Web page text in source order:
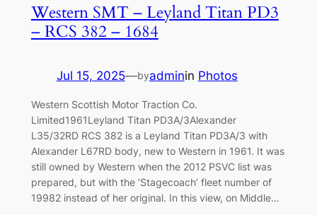
Western SMT – Leyland Titan PD3
– RCS 382 – 1684
Jul 15, 2025—byadminin Photos
Western Scottish Motor Traction Co.
Limited1961Leyland Titan PD3A/3Alexander
L35/32RD RCS 382 is a Leyland Titan PD3A/3 with
Alexander L67RD body, new to Western in 1961. It was
still owned by Western when the 2012 PSVC list was
prepared, but with the ‘Stagecoach’ fleet number of
19982 instead of her original. In this view, on Middle…